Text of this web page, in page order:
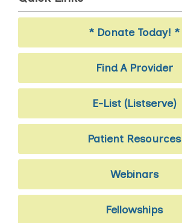
* Donate Today! *
Find A Provider
E-List (Listserve)
Patient Resources
Webinars
Fellowships